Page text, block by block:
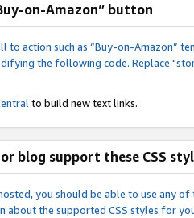
on-Amazon” button
to action such as “Buy-on-Amazon”
the following code. Replace
to build new text links.
blog support these CSS
you should be able to use any
about the supported CSS styles for